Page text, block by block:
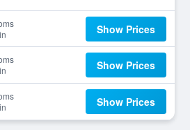
Show Prices
Show Prices
Show Prices